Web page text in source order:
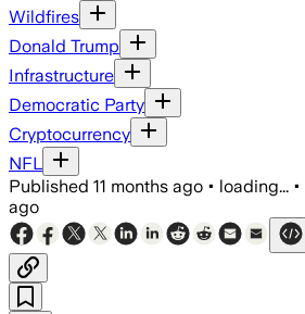
Wildfires
Donald Trump
Infrastructure
Democratic Party
Cryptocurrency
NFL
Published 11 months ago • loading... •
ago